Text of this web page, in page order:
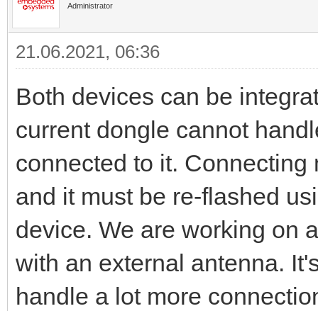
Administrator
21.06.2021, 06:36
Both devices can be
current dongle cannot
connected to it.
and it must be re-flashed
device. We are working on
with an external antenna.
handle a lot more